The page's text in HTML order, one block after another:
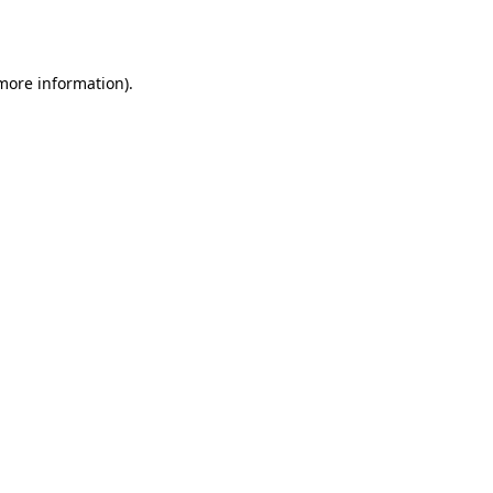
information).